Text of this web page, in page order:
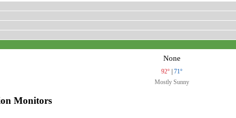
None
92° | 71°
Mostly Sunny
Monitors